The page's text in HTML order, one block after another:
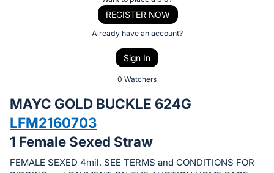
bid
on
this
item.
REGISTER NOW
Already have an account?
Sign In
0 Watchers
MAYC GOLD BUCKLE 624G
LFM2160703
1 Female Sexed Straw
FEMALE SEXED 4mil. SEE TERMS and CONDITIONS FOR